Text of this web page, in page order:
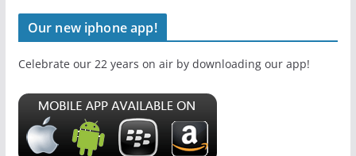
Our new iphone app!
Celebrate our 22 years on air by downloading our app!